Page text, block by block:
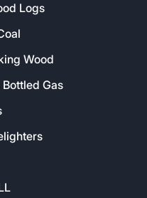
Logs
Wood
Gas